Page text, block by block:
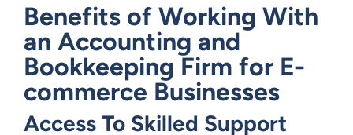
Benefits of Working With
an Accounting and
Bookkeeping Firm for E-
commerce Businesses
Access To Skilled Support